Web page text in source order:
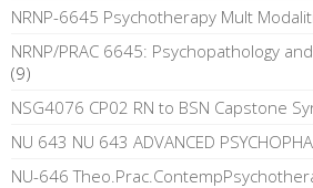
NRNP-6645 Psychotherapy Mult
NRNP/PRAC 6645: Psychopathology
(9)
NSG4076 CP02 RN to BSN Capstone
NU 643 NU 643 ADVANCED
NU-646